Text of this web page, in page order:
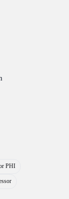
PHI